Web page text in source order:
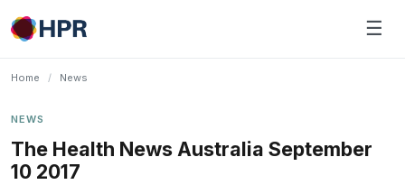
Skip
to
☰
Home / News
NEWS
The Health News Australia September
10 2017